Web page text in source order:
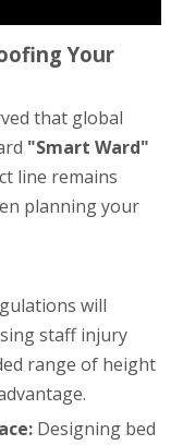
Your
that global
"Smart Ward"
line remains
planning your
will
staff injury
range of height
Designing bed